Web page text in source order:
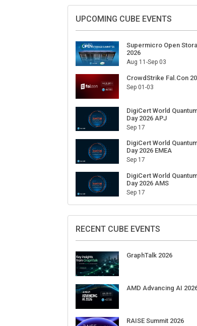
UPCOMING CUBE EVENTS
Supermicro Open
2026
Aug 11-Sep 03
CrowdStrike Fal.Con
Sep 01-03
DigiCert World
Day 2026 APJ
Sep 17
DigiCert World
Day 2026 EMEA
Sep 17
DigiCert World
Day 2026 AMS
Sep 17
RECENT CUBE EVENTS
GraphTalk 2026
AMD Advancing AI
RAISE Summit 2026